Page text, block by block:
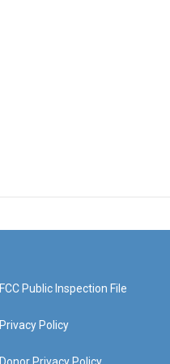
FCC Public Inspection File
Privacy Policy